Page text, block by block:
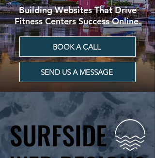
Building Websites That Drive
Fitness Centers Success Online.
BOOK A CALL
SEND US A MESSAGE
SURFSIDE
SURFSIDE